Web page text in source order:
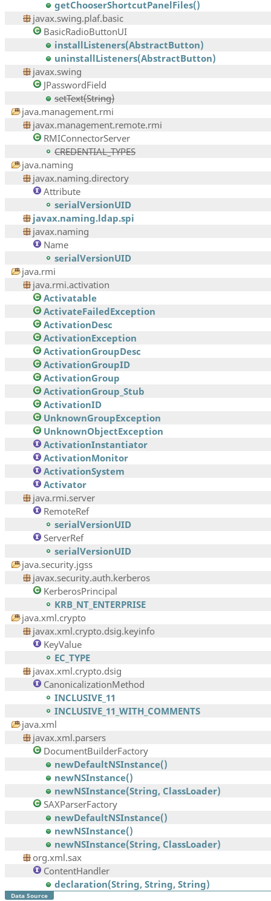
getChooserShortcutPanelFiles()
javax.swing.plaf.basic
BasicRadioButtonUI
installListeners(AbstractButton)
uninstallListeners(AbstractButton)
javax.swing
JPasswordField
setText(String)
java.management.rmi
javax.management.remote.rmi
RMIConnectorServer
CREDENTIAL_TYPES
java.naming
javax.naming.directory
Attribute
serialVersionUID
javax.naming.ldap.spi
javax.naming
Name
serialVersionUID
java.rmi
java.rmi.activation
Activatable
ActivateFailedException
ActivationDesc
ActivationException
ActivationGroupDesc
ActivationGroupID
ActivationGroup
ActivationGroup_Stub
ActivationID
UnknownGroupException
UnknownObjectException
ActivationInstantiator
ActivationMonitor
ActivationSystem
Activator
java.rmi.server
RemoteRef
serialVersionUID
ServerRef
serialVersionUID
java.security.jgss
javax.security.auth.kerberos
KerberosPrincipal
KRB_NT_ENTERPRISE
java.xml.crypto
javax.xml.crypto.dsig.keyinfo
KeyValue
EC_TYPE
javax.xml.crypto.dsig
CanonicalizationMethod
INCLUSIVE_11
INCLUSIVE_11_WITH_COMMENTS
java.xml
javax.xml.parsers
DocumentBuilderFactory
newDefaultNSInstance()
newNSInstance()
newNSInstance(String, ClassLoader)
SAXParserFactory
newDefaultNSInstance()
newNSInstance()
newNSInstance(String, ClassLoader)
org.xml.sax
ContentHandler
declaration(String, String, String)
Data Source